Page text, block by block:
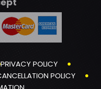
PRIVACY POLICY
POLICY